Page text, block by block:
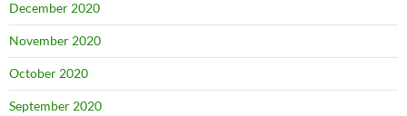
December 2020
November 2020
October 2020
September 2020